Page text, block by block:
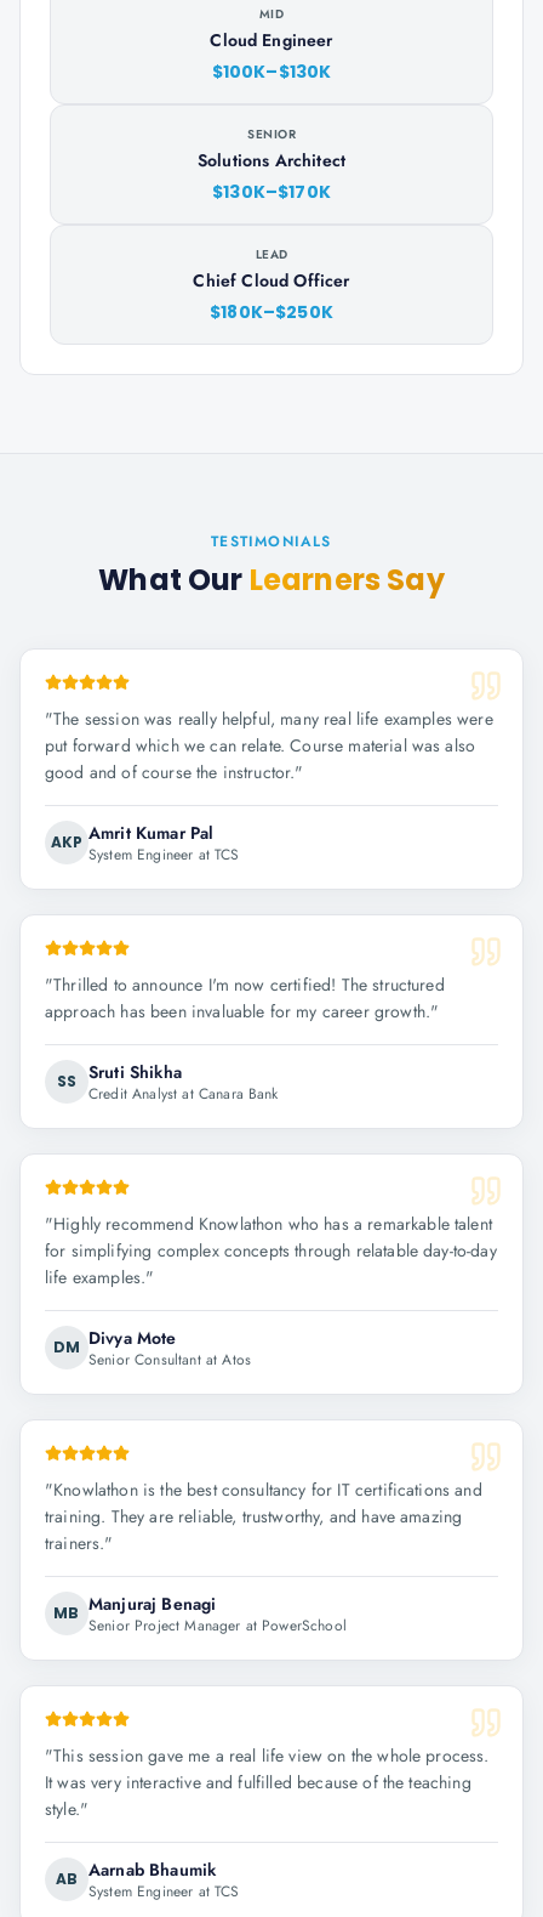
MID
Cloud Engineer
$100K–$130K
SENIOR
Solutions Architect
$130K–$170K
LEAD
Chief Cloud Officer
$180K–$250K
TESTIMONIALS
What Our Learners Say
"The session was really helpful, many real life examples were
put forward which we can relate. Course material was also
good and of course the instructor."
AKP Amrit Kumar Pal
System Engineer at TCS
"Thrilled to announce I'm now certified! The structured
approach has been invaluable for my career growth."
SS Sruti Shikha
Credit Analyst at Canara Bank
"Highly recommend Knowlathon who has a remarkable talent
for simplifying complex concepts through relatable day-to-day
life examples."
DM Divya Mote
Senior Consultant at Atos
"Knowlathon is the best consultancy for IT certifications and
training. They are reliable, trustworthy, and have amazing
trainers."
MB Manjuraj Benagi
Senior Project Manager at PowerSchool
"This session gave me a real life view on the whole process.
It was very interactive and fulfilled because of the teaching
style."
AB Aarnab Bhaumik
System Engineer at TCS